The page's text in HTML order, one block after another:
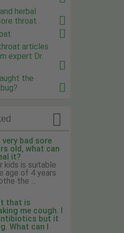
herbal
throat
articles
expert Dr.
the

bad sore
old, what can
it?
kids is suitable
age of 4 years
the ...
that is
me cough. I
but it
What can I